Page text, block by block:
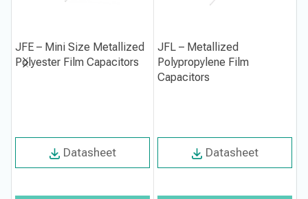
JFE – Mini Size Metallized
Polyester Film Capacitors
Datasheet
JFL – Metallized
Polypropylene Film
Capacitors
Datasheet